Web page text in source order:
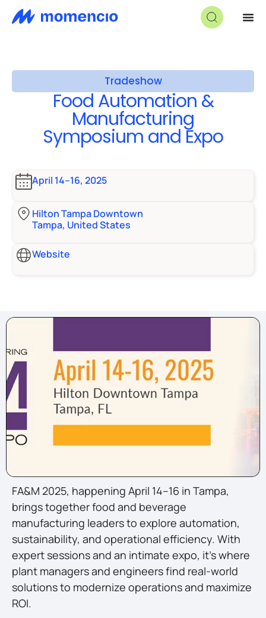
Tradeshow
Food Automation &
Manufacturing
Symposium and Expo
April 14–16, 2025
Hilton Tampa Downtown
Tampa, United States
Website
FA&M 2025, happening April 14–16 in Tampa,
brings together food and beverage
manufacturing leaders to explore automation,
sustainability, and operational efficiency. With
expert sessions and an intimate expo, it’s where
plant managers and engineers find real-world
solutions to modernize operations and maximize
ROI.